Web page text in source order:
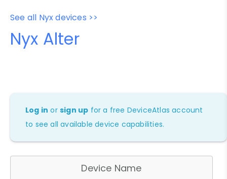
See all Nyx devices >>
Nyx Alter
Log in orsign up for a free DeviceAtlas account
to see all available device capabilities.
Device Name